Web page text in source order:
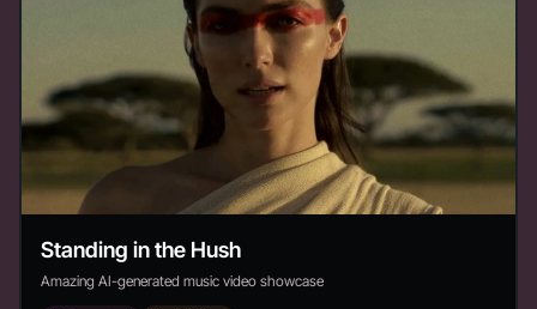
Standing in the Hush
Amazing AI-generated music video showcase